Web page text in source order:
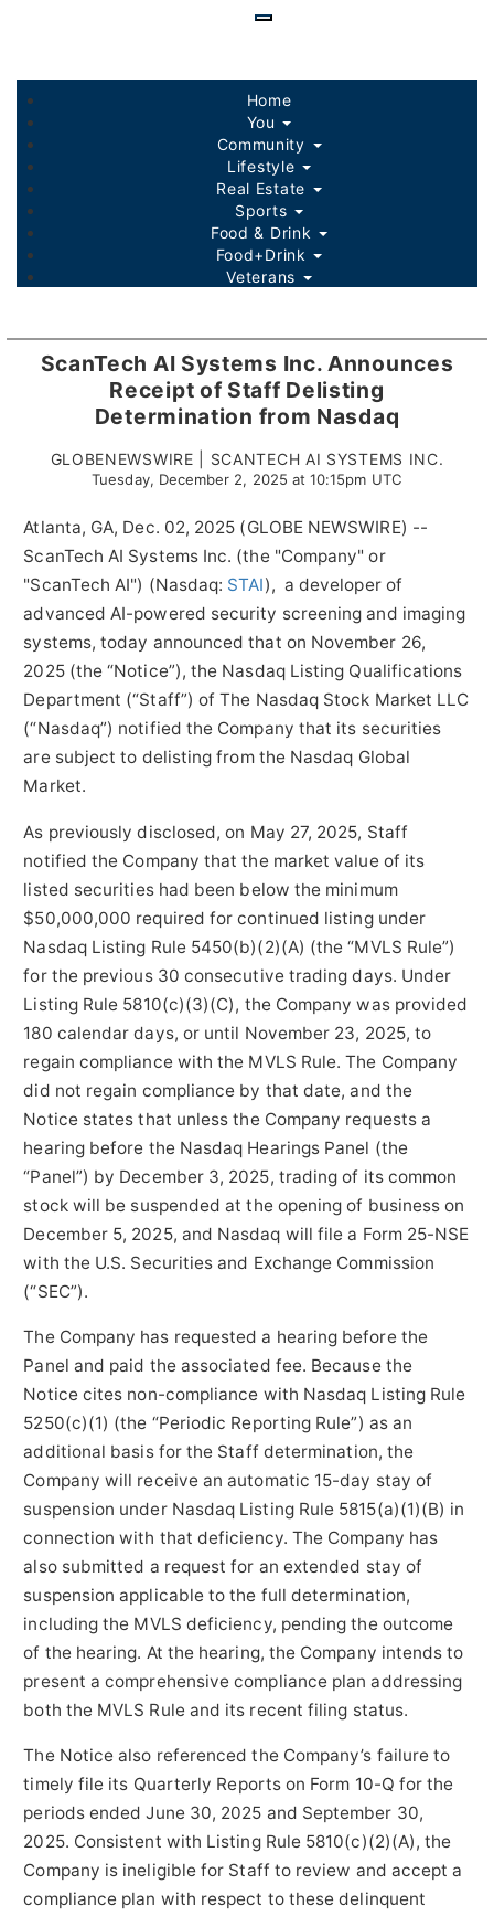
ScanTech AI Systems Inc. Announces
Receipt of Staff Delisting
Determination from Nasdaq
GLOBENEWSWIRE | SCANTECH AI SYSTEMS INC.
Tuesday, December 2, 2025 at 10:15pm UTC
Atlanta, GA, Dec. 02, 2025 (GLOBE NEWSWIRE) --
ScanTech AI Systems Inc. (the "Company" or
"ScanTech AI") (Nasdaq: STAI), a developer of
advanced AI-powered security screening and imaging
systems, today announced that on November 26,
2025 (the “Notice”), the Nasdaq Listing Qualifications
Department (“Staff”) of The Nasdaq Stock Market LLC
(“Nasdaq”) notified the Company that its securities
are subject to delisting from the Nasdaq Global
Market.
As previously disclosed, on May 27, 2025, Staff
notified the Company that the market value of its
listed securities had been below the minimum
$50,000,000 required for continued listing under
Nasdaq Listing Rule 5450(b)(2)(A) (the “MVLS Rule”)
for the previous 30 consecutive trading days. Under
Listing Rule 5810(c)(3)(C), the Company was provided
180 calendar days, or until November 23, 2025, to
regain compliance with the MVLS Rule. The Company
did not regain compliance by that date, and the
Notice states that unless the Company requests a
hearing before the Nasdaq Hearings Panel (the
“Panel”) by December 3, 2025, trading of its common
stock will be suspended at the opening of business on
December 5, 2025, and Nasdaq will file a Form 25-NSE
with the U.S. Securities and Exchange Commission
(“SEC”).
The Company has requested a hearing before the
Panel and paid the associated fee. Because the
Notice cites non-compliance with Nasdaq Listing Rule
5250(c)(1) (the “Periodic Reporting Rule”) as an
additional basis for the Staff determination, the
Company will receive an automatic 15-day stay of
suspension under Nasdaq Listing Rule 5815(a)(1)(B) in
connection with that deficiency. The Company has
also submitted a request for an extended stay of
suspension applicable to the full determination,
including the MVLS deficiency, pending the outcome
of the hearing. At the hearing, the Company intends to
present a comprehensive compliance plan addressing
both the MVLS Rule and its recent filing status.
The Notice also referenced the Company’s failure to
timely file its Quarterly Reports on Form 10-Q for the
periods ended June 30, 2025 and September 30,
2025. Consistent with Listing Rule 5810(c)(2)(A), the
Company is ineligible for Staff to review and accept a
compliance plan with respect to these delinquent
content
Home
You
Community
Lifestyle
Real Estate
Sports
Food & Drink
Food+Drink
Veterans